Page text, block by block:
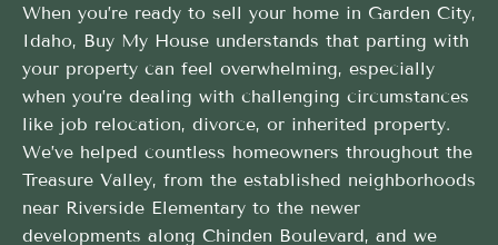
When you’re ready to sell your home in Garden City,
Idaho, Buy My House understands that parting with
your property can feel overwhelming, especially
when you’re dealing with challenging circumstances
like job relocation, divorce, or inherited property.
We’ve helped countless homeowners throughout the
Treasure Valley, from the established neighborhoods
near Riverside Elementary to the newer
developments along Chinden Boulevard, and we